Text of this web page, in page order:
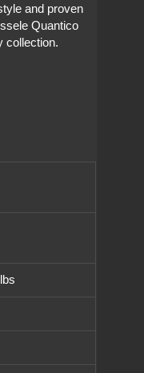
and proven
Quantico
collection.